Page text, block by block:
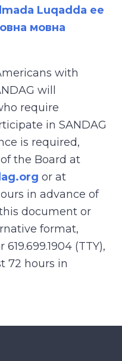
Luqadda ee
мовна
with
will
require
in SANDAG
is required,
the Board at
or at
in advance of
document or
format,
(TTY),
72 hours in